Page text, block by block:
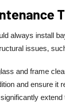
always install
issues,
and frame
and ensure
extend